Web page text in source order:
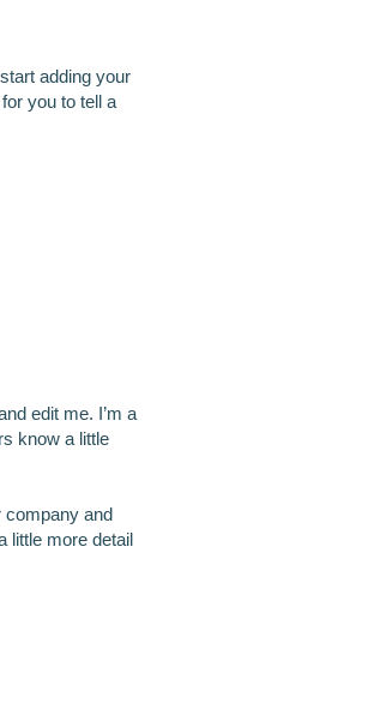
adding your
you to tell a
edit me. I’m a
know a little
company and
little more detail